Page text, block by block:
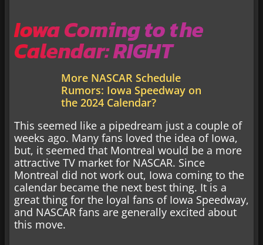
Iowa Coming to the
Calendar: RIGHT
More NASCAR Schedule
Rumors: Iowa Speedway on
the 2024 Calendar?
This seemed like a pipedream just a couple of
weeks ago. Many fans loved the idea of Iowa,
but, it seemed that Montreal would be a more
attractive TV market for NASCAR. Since
Montreal did not work out, Iowa coming to the
calendar became the next best thing. It is a
great thing for the loyal fans of Iowa Speedway,
and NASCAR fans are generally excited about
this move.